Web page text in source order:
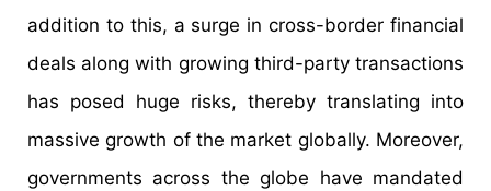
addition to this, a surge in cross-border financial
deals along with growing third-party transactions
has posed huge risks, thereby translating into
massive growth of the market globally. Moreover,
governments across the globe have mandated